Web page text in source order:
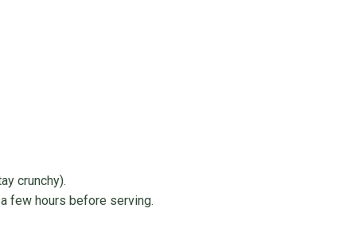
crunchy).
few hours before serving.